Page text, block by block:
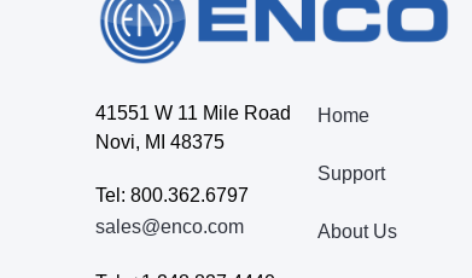
41551 W 11 Mile Road
Novi, MI 48375
Tel: 800.362.6797
sales@enco.com
Home
Support
About Us